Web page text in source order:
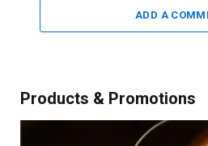
ADD A
Products & Promotions